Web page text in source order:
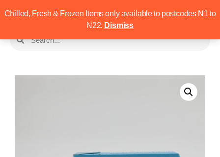
Chilled, Fresh & Frozen Items only available to postcodes N1 to
N22. Dismiss